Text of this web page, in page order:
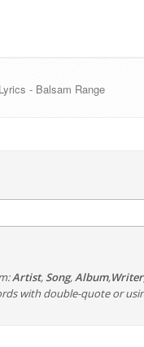
- Balsam Range
Artist, Song,Album,Writer
with double-quote or